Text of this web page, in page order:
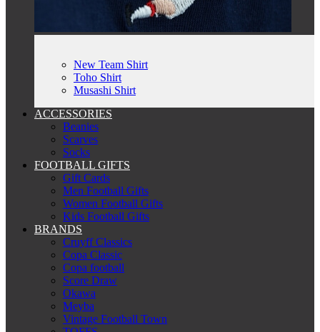
New Team Shirt
Toho Shirt
Musashi Shirt
ACCESSORIES
Beanies
Scarves
Socks
FOOTBALL GIFTS
Gift Cards
Men Football Gifts
Women Football Gifts
Kids Football Gifts
BRANDS
Cruyff Classics
Copa Classic
Copa football
Score Draw
Okawa
Meyba
Vintage Football Town